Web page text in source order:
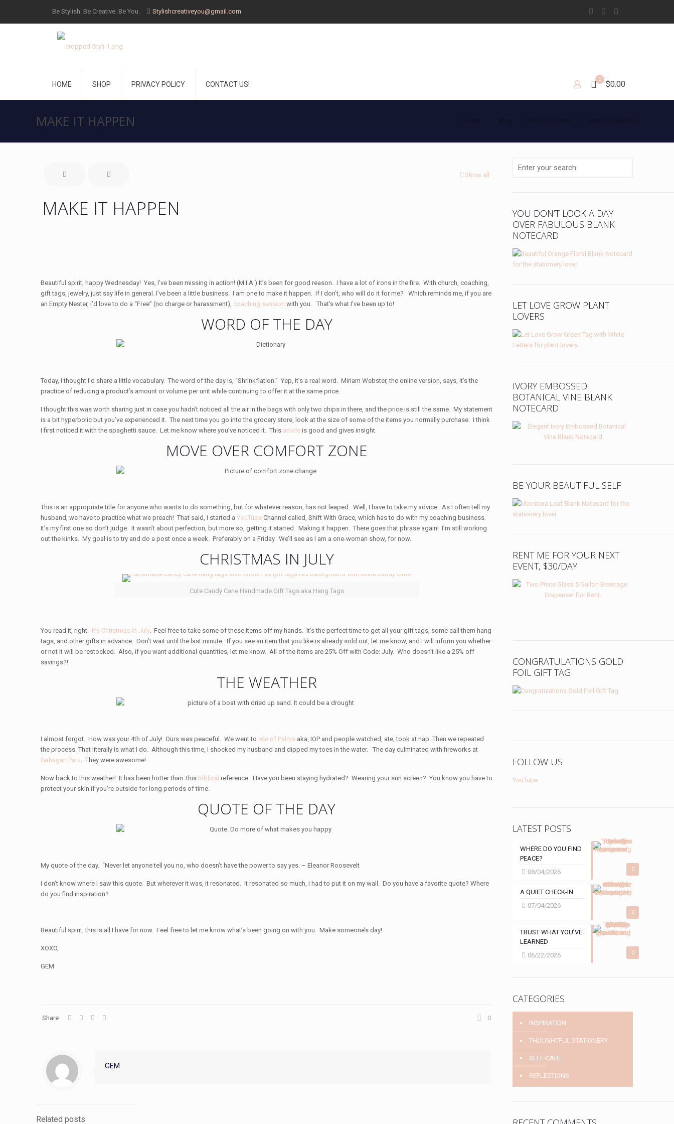
Be Stylish. Be Creative. Be You. Stylishcreativeyou@gmail.com
HOME SHOP PRIVACY POLICY CONTACT US!
0
$0.00
MAKE IT HAPPEN
Show all
MAKE IT HAPPEN
Beautiful spirit, happy Wednesday! Yes, I’ve been missing in action! (M.I.A.) It’s been for good reason. I have a lot of irons in the fire. With church, coaching,
gift tags, jewelry, just say life in general. I’ve been a little business. I am one to make it happen. If I don’t, who will do it for me? Which reminds me, if you are
an Empty Nester, I’d love to do a “Free” (no charge or harassment), coaching session with you. That’s what I’ve been up to!
WORD OF THE DAY
Today, I thought I’d share a little vocabulary. The word of the day is, “Shrinkflation.” Yep, it’s a real word. Miriam Webster, the online version, says, it’s the
practice of reducing a product’s amount or volume per unit while continuing to offer it at the same price.
I thought this was worth sharing just in case you hadn’t noticed all the air in the bags with only two chips in there, and the price is still the same. My statement
is a bit hyperbolic but you’ve experienced it. The next time you go into the grocery store, look at the size of some of the items you normally purchase. I think
I first noticed it with the spaghetti sauce. Let me know where you’ve noticed it. This article is good and gives insight.
MOVE OVER COMFORT ZONE
This is an appropriate title for anyone who wants to do something, but for whatever reason, has not leaped. Well, I have to take my advice. As I often tell my
husband, we have to practice what we preach! That said, I started aYouTube Channel called, Shift With Grace, which has to do with my coaching business.
It’s my first one so don’t judge. It wasn’t about perfection, but more so, getting it started. Making it happen. There goes that phrase again! I’m still working
out the kinks. My goal is to try and do a post once a week. Preferably on a Friday. We’ll see as I am a one-woman show, for now.
CHRISTMAS IN JULY
Cute Candy Cane Handmade Gift Tags aka Hang Tags
You read it, right. It’s Christmas in July. Feel free to take some of these items off my hands. It’s the perfect time to get all your gift tags, some call them hang
tags, and other gifts in advance. Don’t wait until the last minute. If you see an item that you like is already sold out, let me know, and I will inform you whether
or not it will be restocked. Also, if you want additional quantities, let me know. All of the items are 25% Off with Code: July. Who doesn’t like a 25% off
savings?!
THE WEATHER
I almost forgot. How was your 4th of July! Ours was peaceful. We went to Isle of Palms aka, IOP and people watched, ate, took at nap. Then we repeated
the process. That literally is what I do. Although this time, I shocked my husband and dipped my toes in the water. The day culminated with fireworks at
Gahagan Park . They were awesome!
Now back to this weather! It has been hotter than this biblical reference. Have you been staying hydrated? Wearing your sun screen? You know you have to
protect your skin if you’re outside for long periods of time.
QUOTE OF THE DAY
My quote of the day. “Never let anyone tell you no, who doesn’t have the power to say yes. – Eleanor Roosevelt
I don’t know where I saw this quote. But wherever it was, it resonated. It resonated so much, I had to put it on my wall. Do you have a favorite quote? Where
do you find inspiration?
Beautiful spirit, this is all I have for now. Feel free to let me know what’s been going on with you. Make someone’s day!
XOXO,
GEM
Share 0
GEM
Related posts
YOU DON’T LOOK A DAY
OVER FABULOUS BLANK
NOTECARD
LET LOVE GROW PLANT
LOVERS
IVORY EMBOSSED
BOTANICAL VINE BLANK
NOTECARD
BE YOUR BEAUTIFUL SELF
RENT ME FOR YOUR NEXT
EVENT, $30/DAY
CONGRATULATIONS GOLD
FOIL GIFT TAG
FOLLOW US
YouTube
LATEST POSTS
0
WHERE DO YOU FIND
PEACE?
08/04/2026
2
A QUIET CHECK-IN
07/04/2026
0
TRUST WHAT YOU’VE
LEARNED
06/22/2026
CATEGORIES
INSPIRATION
THOUGHTFUL STATIONERY
SELF-CARE
REFLECTIONS